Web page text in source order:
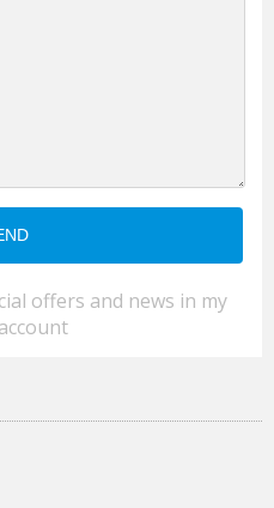
offers and news in my